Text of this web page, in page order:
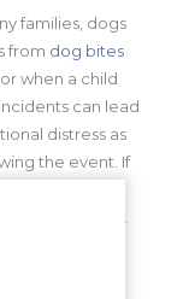
families, dogs
from dog bites
when a child
can lead
distress as
the event. If
due to
legal counsel.